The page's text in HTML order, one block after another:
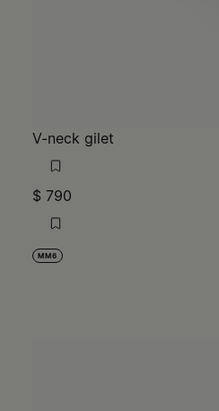
V-neck gilet
$ 790
MM6